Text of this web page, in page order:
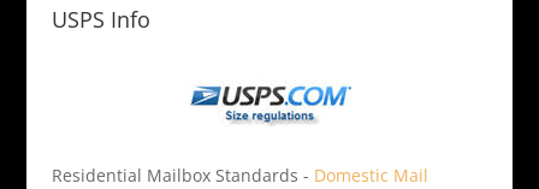
USPS Info
Residential Mailbox Standards - Domestic Mail